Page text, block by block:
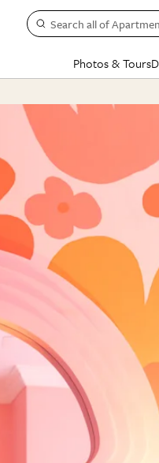
Search all of
Photos & Tours
Studio
Colorful Homes
Rental Homes
+ Submit Your
BY TOPIC
Decorating
Organizing
Cleaning
Home Projects
Plants & Yards
Real Estate
Money